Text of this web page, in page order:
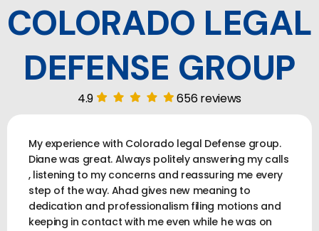
COLORADO LEGAL
DEFENSE GROUP
4.9 656 reviews
My experience with Colorado legal Defense group.
Diane was great. Always politely answering my calls
, listening to my concerns and reassuring me every
step of the way. Ahad gives new meaning to
dedication and professionalism filing motions and
keeping in contact with me even while he was on